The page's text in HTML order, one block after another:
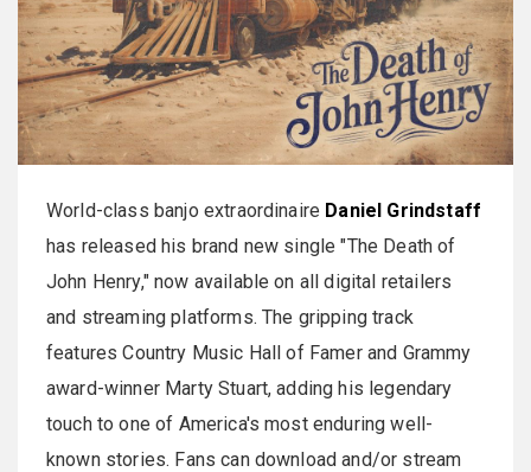
World-class banjo extraordinaire Daniel Grindstaff
has released his brand new single "The Death of
John Henry," now available on all digital retailers
and streaming platforms. The gripping track
features Country Music Hall of Famer and Grammy
award-winner Marty Stuart, adding his legendary
touch to one of America's most enduring well-
known stories. Fans can download and/or stream